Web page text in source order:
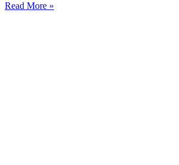
Read More »